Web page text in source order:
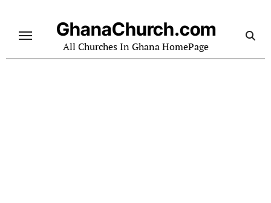
content
GhanaChurch.com
All Churches In Ghana HomePage